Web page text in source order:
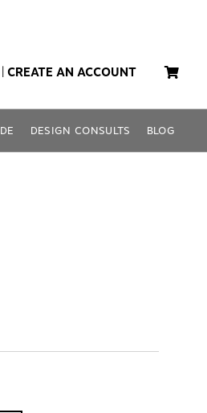
CREATE AN ACCOUNT
DESIGN CONSULTS BLOG